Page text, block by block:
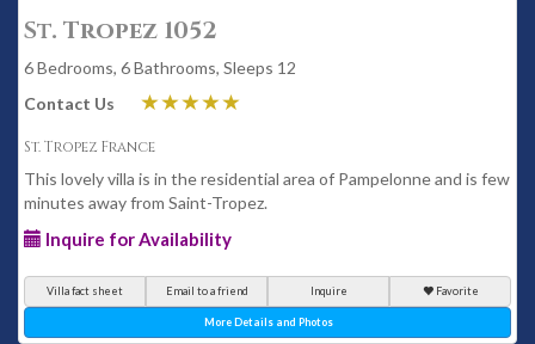
St. Tropez 1052
6 Bedrooms, 6 Bathrooms, Sleeps 12
Contact Us
St. Tropez France
This lovely villa is in the residential area of Pampelonne and is few
minutes away from Saint-Tropez.
Inquire for Availability
Villa fact sheet Email to a friend Inquire Favorite
More Details and Photos